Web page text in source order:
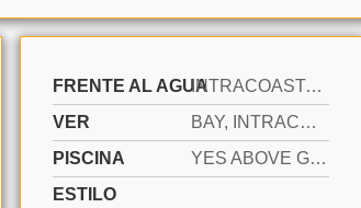
FRENTE AL AGUA
INTRACOASTAL FRONT
VER
BAY, INTRACOASTAL VIEW, OCEAN
PISCINA
YES ABOVE GROUND
ESTILO